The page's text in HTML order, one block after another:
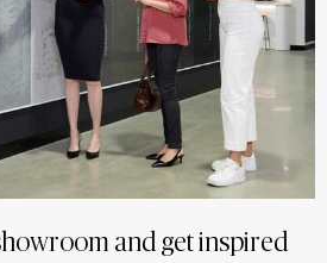
and get inspired